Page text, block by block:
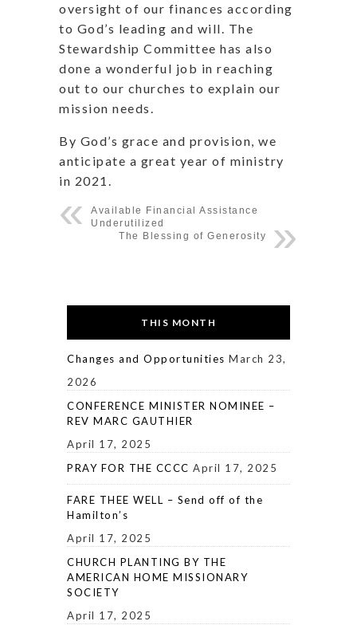
oversight of our finances according
to God’s leading and will. The
Stewardship Committee has also
done a wonderful job in reaching
out to our churches to explain our
mission needs.
By God’s grace and provision, we
anticipate a great year of ministry
in 2021.
Available Financial Assistance
Underutilized
The Blessing of Generosity
THIS MONTH
Changes and Opportunities March 23,
2026
CONFERENCE MINISTER NOMINEE –
REV MARC GAUTHIER
April 17, 2025
PRAY FOR THE CCCC April 17, 2025
FARE THEE WELL – Send off of the
Hamilton’s
April 17, 2025
CHURCH PLANTING BY THE
AMERICAN HOME MISSIONARY
SOCIETY
April 17, 2025